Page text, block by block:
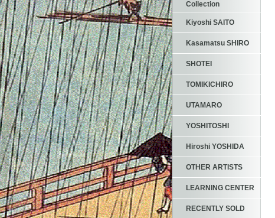
Collection
Kiyoshi SAITO
Kasamatsu SHIRO
SHOTEI
TOMIKICHIRO
UTAMARO
YOSHITOSHI
Hiroshi YOSHIDA
OTHER ARTISTS
LEARNING CENTER
RECENTLY SOLD